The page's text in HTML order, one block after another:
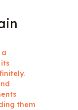
them